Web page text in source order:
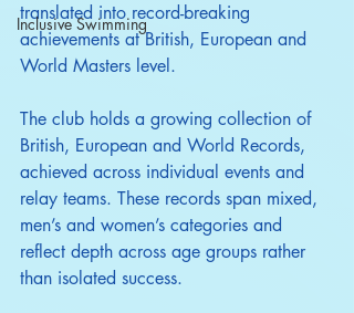
Inclusive Swimming
translated into record-breaking
achievements at British, European and
World Masters level.
The club holds a growing collection of
British, European and World Records,
achieved across individual events and
relay teams. These records span mixed,
men’s and women’s categories and
reflect depth across age groups rather
than isolated success.​